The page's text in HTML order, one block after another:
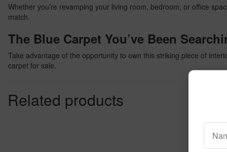
Whether you’re revamping your living room, bedroom, or office
match.
The Blue Carpet You’ve Been
Take advantage of the opportunity to own this striking piece of
carpet for sale.
Related products